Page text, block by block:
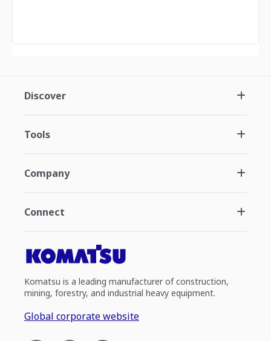
Discover
Tools
Company
Connect
Komatsu is a leading manufacturer of construction,
mining, forestry, and industrial heavy equipment.
Global corporate website